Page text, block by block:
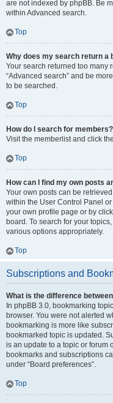
are not indexed by phpBB. Be
within Advanced search.
Top
Why does my search return a
Your search returned too many
“Advanced search” and be
to be searched.
Top
How do I search for members?
Visit the memberlist and click
Top
How can I find my own posts
Your own posts can be
within the User Control Panel or
your own profile page or by
board. To search for your
various options appropriately.
Top
Subscriptions and
What is the difference
In phpBB 3.0, bookmarking
browser. You were not alerted
bookmarking is more like
bookmarked topic is updated.
is an update to a topic or forum
bookmarks and subscriptions
under “Board preferences”.
Top